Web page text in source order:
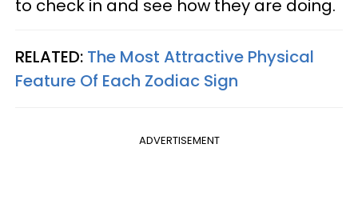
to check in and see how they are doing.
RELATED: The Most Attractive Physical
Feature Of Each Zodiac Sign
ADVERTISEMENT